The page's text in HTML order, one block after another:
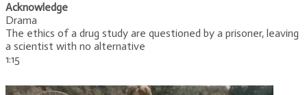
Acknowledge
Drama
The ethics of a drug study are questioned by a prisoner, leaving
a scientist with no alternative
1:15